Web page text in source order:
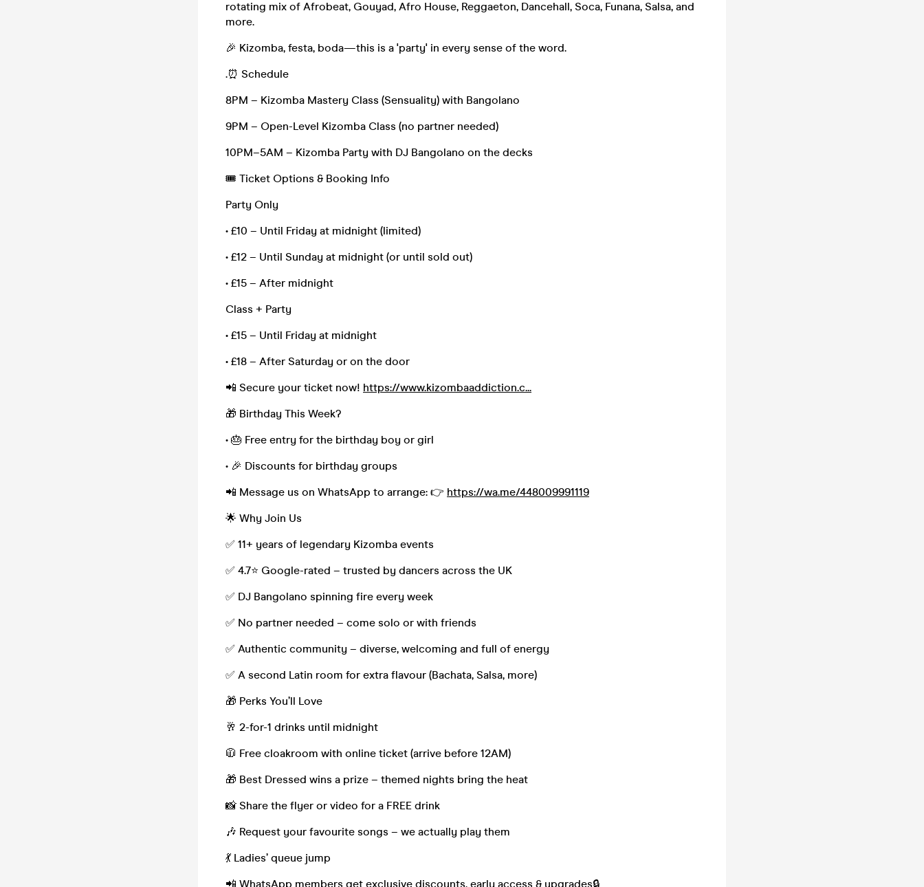
rotating mix of Afrobeat, Gouyad, Afro House, Reggaeton, Dancehall, Soca, Funana, Salsa, and
more.
🎉 Kizomba, festa, boda—this is a 'party' in every sense of the word.
.⏰ Schedule
8PM – Kizomba Mastery Class (Sensuality) with Bangolano
9PM – Open-Level Kizomba Class (no partner needed)
10PM–5AM – Kizomba Party with DJ Bangolano on the decks
🎟 Ticket Options & Booking Info
Party Only
• £10 – Until Friday at midnight (limited)
• £12 – Until Sunday at midnight (or until sold out)
• £15 – After midnight
Class + Party
• £15 – Until Friday at midnight
• £18 – After Saturday or on the door
📲 Secure your ticket now! https://www.kizombaaddiction.c...
🎁 Birthday This Week?
• 🎂 Free entry for the birthday boy or girl
• 🎉 Discounts for birthday groups
📲 Message us on WhatsApp to arrange: 👉 https://wa.me/448009991119
🌟 Why Join Us
✅ 11+ years of legendary Kizomba events
✅ 4.7⭐ Google-rated – trusted by dancers across the UK
✅ DJ Bangolano spinning fire every week
✅ No partner needed – come solo or with friends
✅ Authentic community – diverse, welcoming and full of energy
✅ A second Latin room for extra flavour (Bachata, Salsa, more)
🎁 Perks You’ll Love
🥂 2-for-1 drinks until midnight
🧥 Free cloakroom with online ticket (arrive before 12AM)
🎁 Best Dressed wins a prize – themed nights bring the heat
📸 Share the flyer or video for a FREE drink
🎶 Request your favourite songs – we actually play them
💃 Ladies’ queue jump
📲 WhatsApp members get exclusive discounts, early access & upgrades🔒